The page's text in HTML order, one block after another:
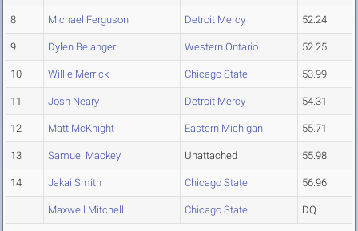
8 Michael Ferguson Detroit Mercy 52.24
9 Dylen Belanger Western Ontario 52.25
10 Willie Merrick Chicago State 53.99
11 Josh Neary Detroit Mercy 54.31
12 Matt McKnight Eastern Michigan 55.71
13 Samuel Mackey Unattached 55.98
14 Jakai Smith Chicago State 56.96
Maxwell Mitchell Chicago State DQ